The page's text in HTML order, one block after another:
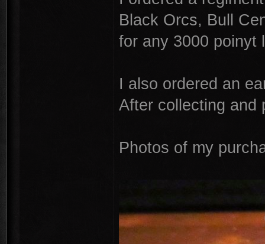
Black Orcs, Bull
for any 3000 poinyt
I also ordered an
After collecting and
Photos of my